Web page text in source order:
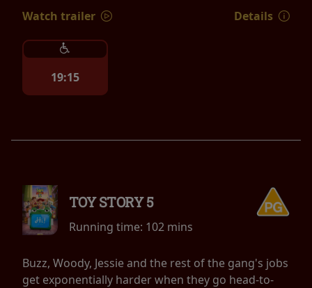
Watch trailer
Details
19:15
TOY STORY 5
Running time: 102 mins
Buzz, Woody, Jessie and the rest of the gang's jobs
get exponentially harder when they go head-to-